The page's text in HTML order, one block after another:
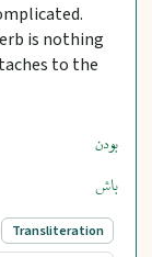
is nothing
to the
بودن
باش
Transliteration